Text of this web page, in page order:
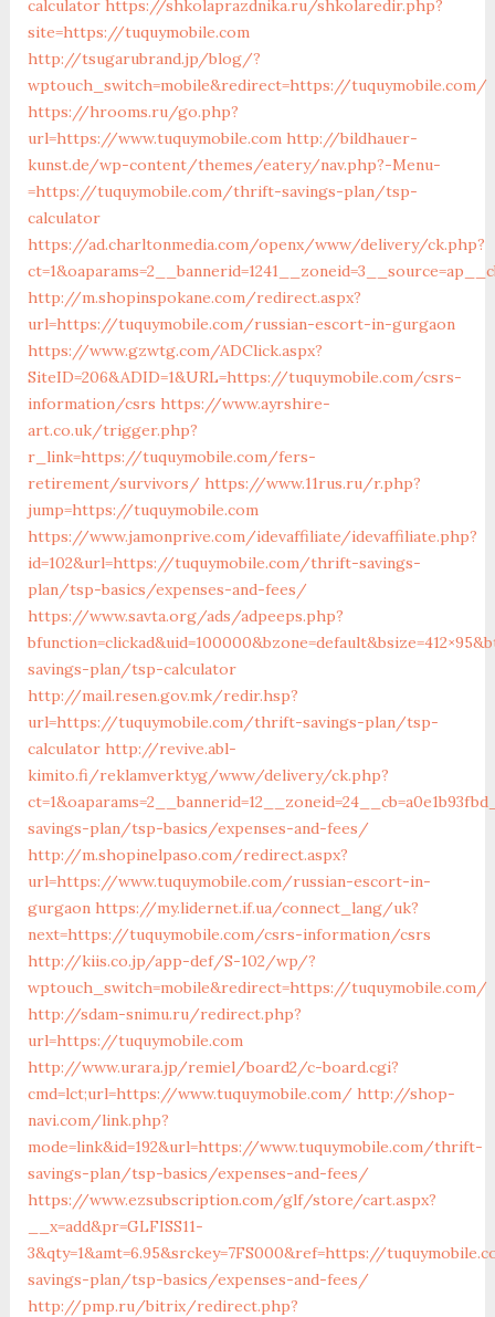
calculator https://shkolaprazdnika.ru/shkolaredir.php?
site=https://tuquymobile.com
http://tsugarubrand.jp/blog/?
wptouch_switch=mobile&redirect=https://tuquymobile.com/
https://hrooms.ru/go.php?
url=https://www.tuquymobile.com http://bildhauer-
kunst.de/wp-content/themes/eatery/nav.php?-Menu-
=https://tuquymobile.com/thrift-savings-plan/tsp-
calculator
https://ad.charltonmedia.com/openx/www/delivery/ck.php?
http://m.shopinspokane.com/redirect.aspx?
url=https://tuquymobile.com/russian-escort-in-gurgaon
https://www.gzwtg.com/ADClick.aspx?
SiteID=206&ADID=1&URL=https://tuquymobile.com/csrs-
information/csrs https://www.ayrshire-
art.co.uk/trigger.php?
r_link=https://tuquymobile.com/fers-
retirement/survivors/ https://www.11rus.ru/r.php?
jump=https://tuquymobile.com
https://www.jamonprive.com/idevaffiliate/idevaffiliate.php?
id=102&url=https://tuquymobile.com/thrift-savings-
plan/tsp-basics/expenses-and-fees/
https://www.savta.org/ads/adpeeps.php?
savings-plan/tsp-calculator
http://mail.resen.gov.mk/redir.hsp?
url=https://tuquymobile.com/thrift-savings-plan/tsp-
calculator http://revive.abl-
kimito.fi/reklamverktyg/www/delivery/ck.php?
savings-plan/tsp-basics/expenses-and-fees/
http://m.shopinelpaso.com/redirect.aspx?
url=https://www.tuquymobile.com/russian-escort-in-
gurgaon https://my.lidernet.if.ua/connect_lang/uk?
next=https://tuquymobile.com/csrs-information/csrs
http://kiis.co.jp/app-def/S-102/wp/?
wptouch_switch=mobile&redirect=https://tuquymobile.com/
http://sdam-snimu.ru/redirect.php?
url=https://tuquymobile.com
http://www.urara.jp/remiel/board2/c-board.cgi?
cmd=lct;url=https://www.tuquymobile.com/ http://shop-
navi.com/link.php?
mode=link&id=192&url=https://www.tuquymobile.com/thrift-
savings-plan/tsp-basics/expenses-and-fees/
https://www.ezsubscription.com/glf/store/cart.aspx?
__x=add&pr=GLFISS11-
3&qty=1&amt=6.95&srckey=7FS000&ref=https://
savings-plan/tsp-basics/expenses-and-fees/
http://pmp.ru/bitrix/redirect.php?